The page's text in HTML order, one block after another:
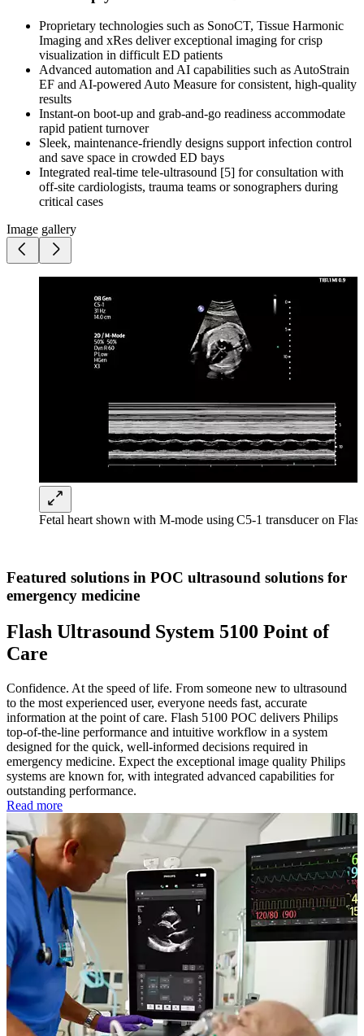
Proprietary technologies such as SonoCT, Tissue Harmonic
Imaging and xRes deliver exceptional imaging for crisp
visualization in difficult ED patients
Advanced automation and AI capabilities such as AutoStrain
EF and AI-powered Auto Measure for consistent, high-quality
results
Instant-on boot-up and grab-and-go readiness accommodate
rapid patient turnover
Sleek, maintenance-friendly designs support infection control
and save space in crowded ED bays
Integrated real-time tele-ultrasound [5] for consultation with
off-site cardiologists, trauma teams or sonographers during
critical cases
Image gallery
Fetal heart shown with M-mode using C5-1 transducer on
Featured solutions in POC ultrasound solutions for
emergency medicine
Flash Ultrasound System 5100 Point of
Care
Confidence. At the speed of life. From someone new to ultrasound
to the most experienced user, everyone needs fast, accurate
information at the point of care. Flash 5100 POC delivers Philips
top-of-the-line performance and intuitive workflow in a system
designed for the quick, well-informed decisions required in
emergency medicine. Expect the exceptional image quality Philips
systems are known for, with integrated advanced capabilities for
outstanding performance.
Read more